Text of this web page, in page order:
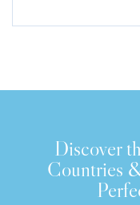
Discover
Countries